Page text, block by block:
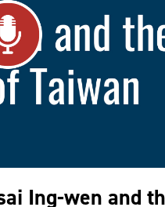
Ing-wen and